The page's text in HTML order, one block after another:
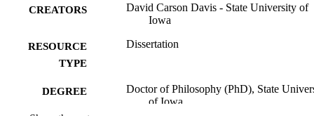
CREATORS
David Carson Davis - State University of
Iowa
RESOURCE
TYPE
Dissertation
DEGREE
Doctor of Philosophy (PhD), State
of Iowa